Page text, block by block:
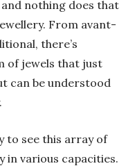
nothing does that
From avant-
there’s
of jewels that just
can be understood
to see this array of
in various capacities.